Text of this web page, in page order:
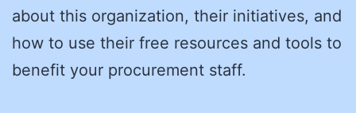
about this organization, their initiatives, and
how to use their free resources and tools to
benefit your procurement staff.